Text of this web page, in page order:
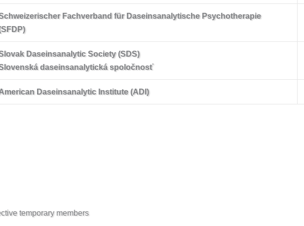
Fachverband für Daseinsanalytische Psychotherapie
Daseinsanalytic Society (SDS)
daseinsanalytická spoločnosť
Daseinsanalytic Institute (ADI)
temporary members